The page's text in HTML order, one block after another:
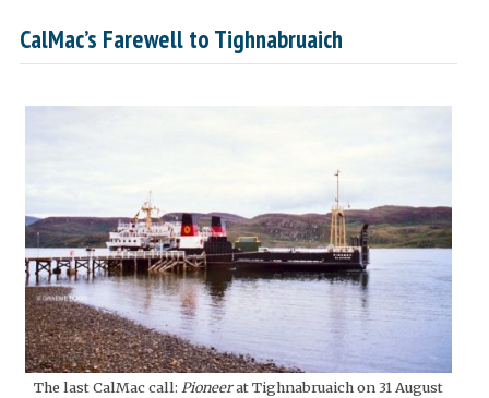
CalMac’s Farewell to Tighnabruaich
The last CalMac call: Pioneerat Tighnabruaich on 31 August